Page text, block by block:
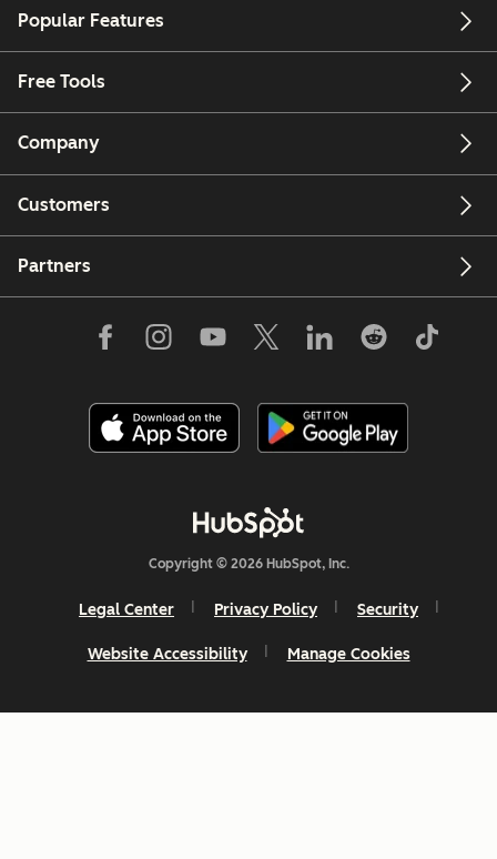
Popular Features
Free Tools
Company
Customers
Partners
Copyright © 2026 HubSpot, Inc.
Legal Center Privacy Policy Security
Website Accessibility Manage Cookies